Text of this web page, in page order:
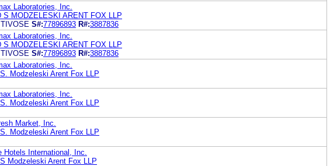
Laboratories, Inc.
S MODZELESKI ARENT FOX LLP
TIVOSE S#:77896893 R#:3887836
Laboratories, Inc.
S MODZELESKI ARENT FOX LLP
TIVOSE S#:77896893 R#:3887836
Laboratories, Inc.
Modzeleski Arent Fox LLP
Laboratories, Inc.
Modzeleski Arent Fox LLP
Market, Inc.
Modzeleski Arent Fox LLP
Hotels International, Inc.
Modzeleski Arent Fox LLP